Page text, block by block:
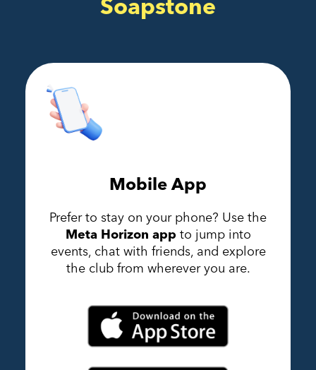
Soapstone
Mobile App
Prefer to stay on your phone? Use the
Meta Horizon app to jump into
events, chat with friends, and explore
the club from wherever you are.